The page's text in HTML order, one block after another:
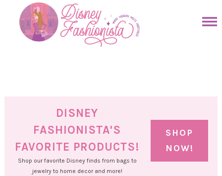
primary
DISNEY
FASHIONISTA'S
FAVORITE PRODUCTS!
Shop our favorite Disney finds from bags to
jewelry to home decor and more!
SHOP
NOW!